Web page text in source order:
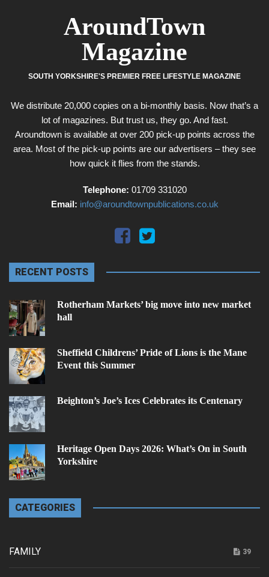
AroundTown
Magazine
SOUTH YORKSHIRE'S PREMIER FREE LIFESTYLE MAGAZINE
We distribute 20,000 copies on a bi-monthly basis. Now that’s a
lot of magazines. But trust us, they go. And fast.
Aroundtown is available at over 200 pick-up points across the
area. Most of the pick-up points are our advertisers – they see
how quick it flies from the stands.
Telephone: 01709 331020
Email: info@aroundtownpublications.co.uk
RECENT POSTS
Rotherham Markets’ big move into new market
hall
Sheffield Childrens’ Pride of Lions is the Mane
Event this Summer
Beighton’s Joe’s Ices Celebrates its Centenary
Heritage Open Days 2026: What’s On in South
Yorkshire
CATEGORIES
FAMILY 39